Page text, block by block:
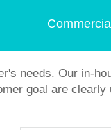
needs. Our in-
goal are